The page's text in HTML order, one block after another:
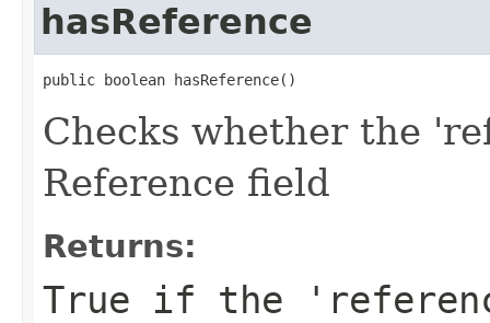
hasReference
public boolean hasReference()
Checks whether the
Reference field
Returns:
True if the